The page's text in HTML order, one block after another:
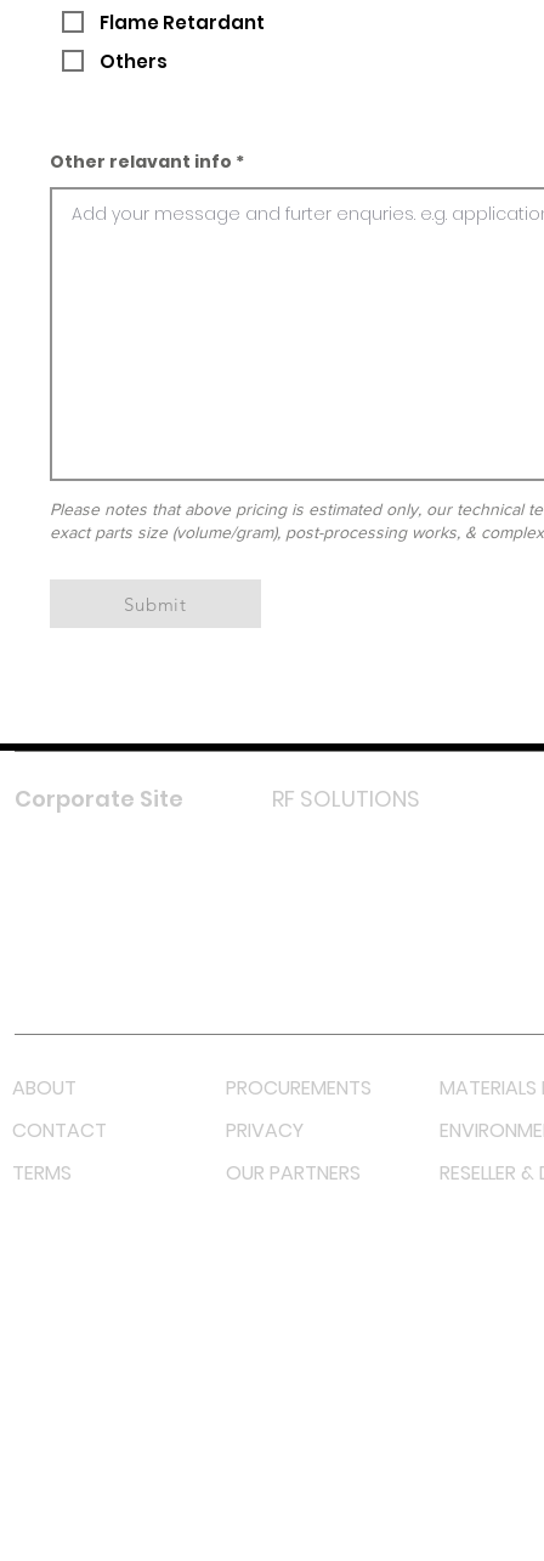
Flame Retardant
Others
Other relavant info
Please notes that above pricing is estimated only, our technical
exact parts size (volume/gram), post-processing works, &
Submit
Corporate Site RF SOLUTIONS
ABOUT PROCUREMENTS
MATERIALS
CONTACT
PRIVACY
TERMS
OUR PARTNERS RESELLER &